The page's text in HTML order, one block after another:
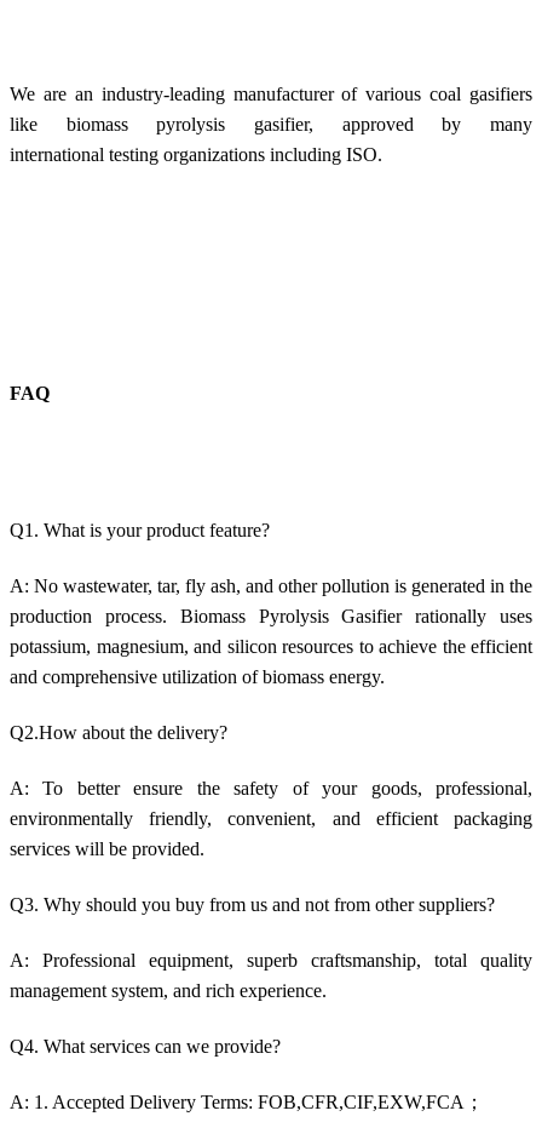
We are an industry-leading manufacturer of various coal gasifiers
like biomass pyrolysis gasifier, approved by many
international testing organizations including ISO.
FAQ
Q1. What is your product feature?
A: No wastewater, tar, fly ash, and other pollution is generated in the
production process. Biomass Pyrolysis Gasifier rationally uses
potassium, magnesium, and silicon resources to achieve the efficient
and comprehensive utilization of biomass energy.
Q2.How about the delivery?
A: To better ensure the safety of your goods, professional,
environmentally friendly, convenient, and efficient packaging
services will be provided.
Q3. Why should you buy from us and not from other suppliers?
A: Professional equipment, superb craftsmanship, total quality
management system, and rich experience.
Q4. What services can we provide?
A: 1. Accepted Delivery Terms: FOB,CFR,CIF,EXW,FCA；